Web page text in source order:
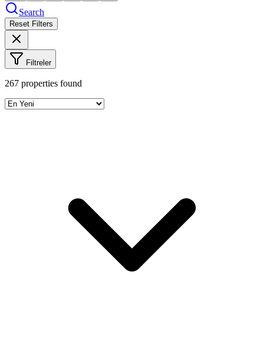
Search
Reset Filters
Filtreler
267 properties found